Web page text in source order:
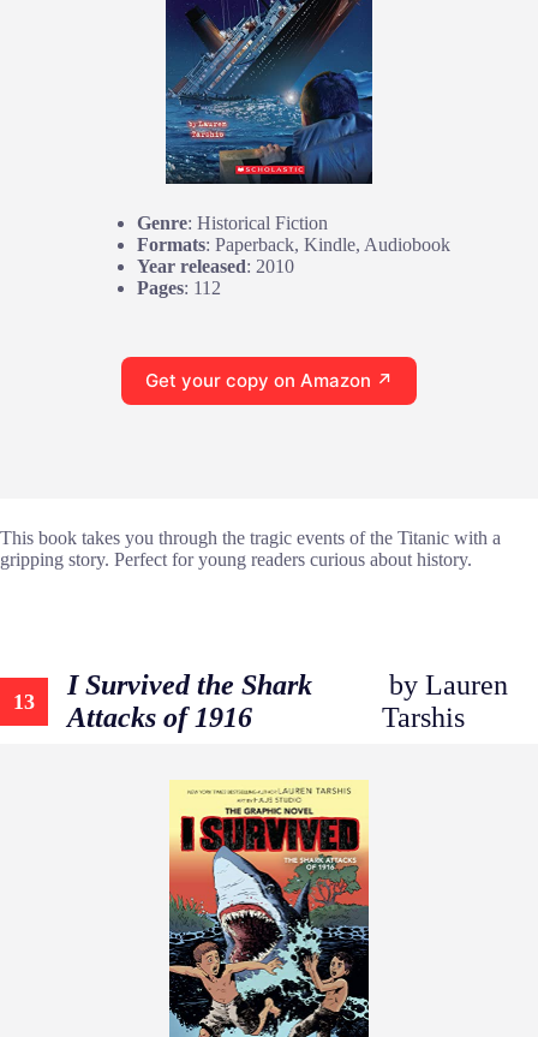
Genre: Historical Fiction
Formats: Paperback, Kindle, Audiobook
Year released: 2010
Pages: 112
Get your copy on Amazon ↗
This book takes you through the tragic events of the Titanic with a
gripping story. Perfect for young readers curious about history.
13
I Survived the Shark
Attacks of 1916
by Lauren
Tarshis